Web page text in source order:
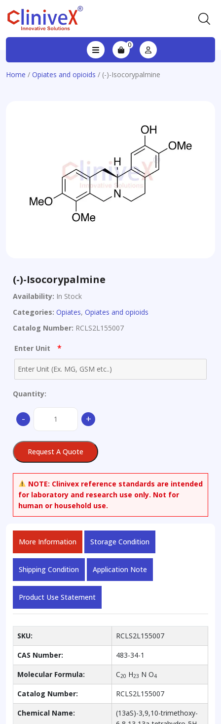
0
Home / Opiates and opioids / (-)-Isocorypalmine
(-)-Isocorypalmine
Availability: In Stock
Categories: Opiates, Opiates and opioids
Catalog Number: RCLS2L155007
Enter Unit *
Quantity:
-
Isocorypalmine +
Request A Quote
NOTE: Clinivex reference standards are intended
for laboratory and research use only. Not for
human or household use.
More Information Storage Condition
Shipping Condition Application Note
Product Use Statement
SKU: RCLS2L155007
CAS Number: 483-34-1
Molecular Formula: C20 H23 N O4
Catalog Number: RCLS2L155007
Chemical Name:
(13aS)-3,9,10-trimethoxy-